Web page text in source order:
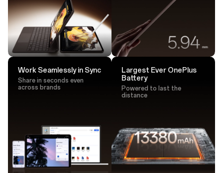
Work Seamlessly in Sync
Share in seconds even
across brands
Largest Ever OnePlus
Battery
Powered to last the
distance
One tap is all it takes - transfer large files instantly via
NFC.²⁵